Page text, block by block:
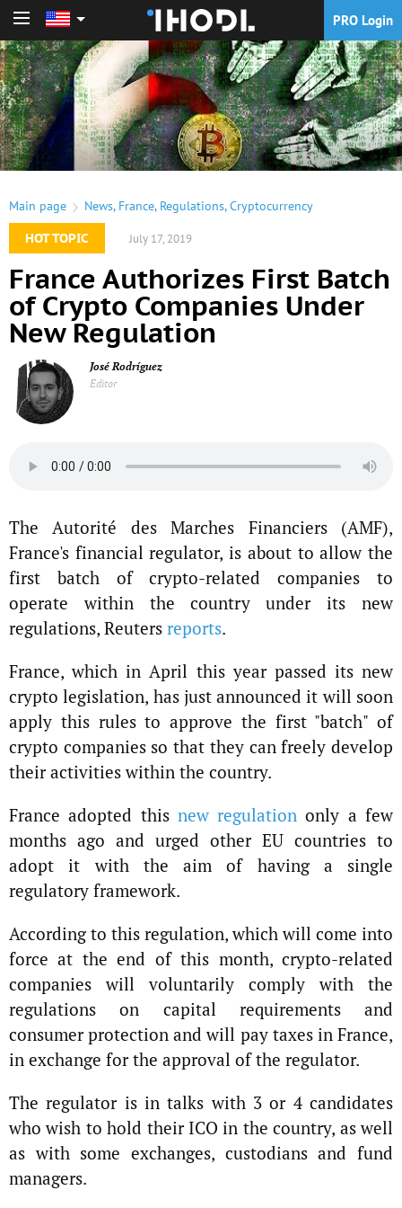
PRO Login
Main page News, France, Regulations,Cryptocurrency
HOT TOPIC
July 17, 2019
France Authorizes First Batch
of Crypto Companies Under
New Regulation
José Rodríguez
Editor
The Autorité des Marches Financiers (AMF),
France's financial regulator, is about to allow the
first batch of crypto-related companies to
operate within the country under its new
regulations, Reuters reports.
France, which in April this year passed its new
crypto legislation, has just announced it will soon
apply this rules to approve the first "batch" of
crypto companies so that they can freely develop
their activities within the country.
France adopted this new regulation only a few
months ago and urged other EU countries to
adopt it with the aim of having a single
regulatory framework.
According to this regulation, which will come into
force at the end of this month, crypto-related
companies will voluntarily comply with the
regulations on capital requirements and
consumer protection and will pay taxes in France,
in exchange for the approval of the regulator.
The regulator is in talks with 3 or 4 candidates
who wish to hold their ICO in the country, as well
as with some exchanges, custodians and fund
managers.